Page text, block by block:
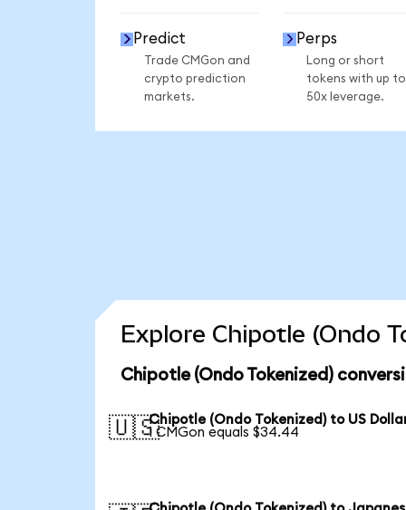
Predict
Trade CMGon and
crypto prediction
markets.
Perps
Long or short
tokens with up to
50x leverage.
Explore Chipotle (Ondo
Chipotle (Ondo Tokenized)
🇺🇸Chipotle (Ondo Tokenized) to US
1 CMGon equals $34.44